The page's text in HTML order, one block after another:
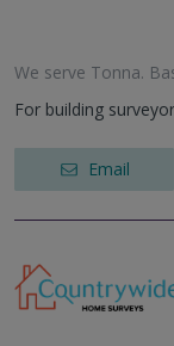
We serve Tonna.
For building
Email